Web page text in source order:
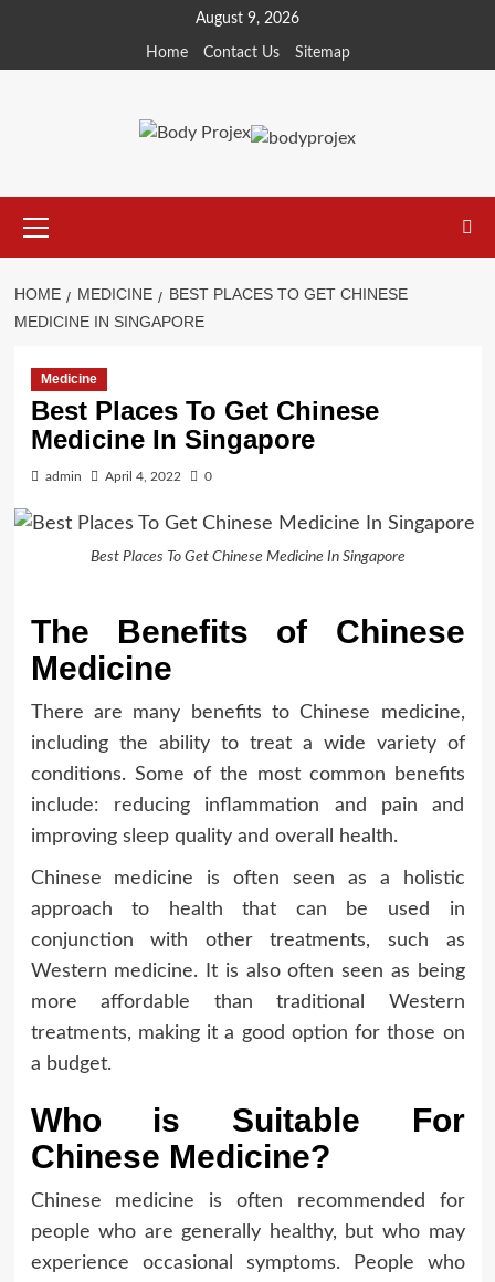
content
August 9, 2026
Home Contact Us Sitemap
Menu
HOME MEDICINE
BEST PLACES TO GET CHINESE
MEDICINE IN SINGAPORE
Medicine
Best Places To Get Chinese
Medicine In Singapore
admin April 4, 2022 0
Best Places To Get Chinese Medicine In Singapore
The Benefits of Chinese
Medicine
There are many benefits to Chinese medicine,
including the ability to treat a wide variety of
conditions. Some of the most common benefits
include: reducing inflammation and pain and
improving sleep quality and overall health.
Chinese medicine is often seen as a holistic
approach to health that can be used in
conjunction with other treatments, such as
Western medicine. It is also often seen as being
more affordable than traditional Western
treatments, making it a good option for those on
a budget.
Who is Suitable For
Chinese Medicine?
Chinese medicine is often recommended for
people who are generally healthy, but who may
experience occasional symptoms. People who